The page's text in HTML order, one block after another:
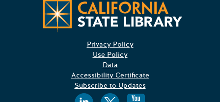
Privacy Policy
Use Policy
Data
Accessibility Certificate
Subscribe to Updates